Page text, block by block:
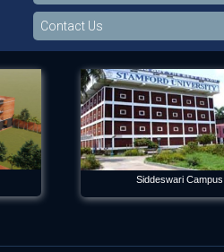
Contact Us
Siddeswari Campus